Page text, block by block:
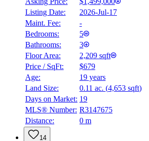
Listing Date:
2026-Jul-17
Maint. Fee:
-
Bedrooms:
5
Bathrooms:
3
Floor Area:
2,209 sqft
Price / SqFt:
$679
Age:
19 years
Land Size:
0.11 ac. (4,653 sqft)
Days on Market: 19
MLS® Number: R3147675
Distance:
0 m
14